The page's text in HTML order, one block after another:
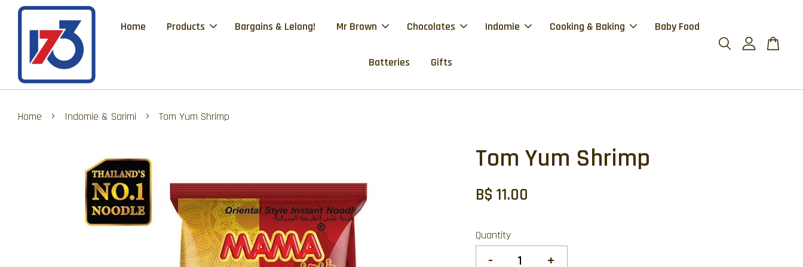
Home Products Bargains & Lelong! Mr Brown Chocolates Indomie Cooking & Baking Baby Food
Batteries Gifts
Home › Indomie & Sarimi › Tom Yum Shrimp
Tom Yum Shrimp
B$ 11.00
Quantity
- +